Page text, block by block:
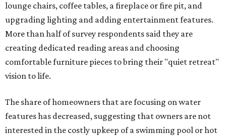
lounge chairs, coffee tables, a fireplace or fire pit, and
upgrading lighting and adding entertainment features.
More than half of survey respondents said they are
creating dedicated reading areas and choosing
comfortable furniture pieces to bring their "quiet retreat"
vision to life.
The share of homeowners that are focusing on water
features has decreased, suggesting that owners are not
interested in the costly upkeep of a swimming pool or hot